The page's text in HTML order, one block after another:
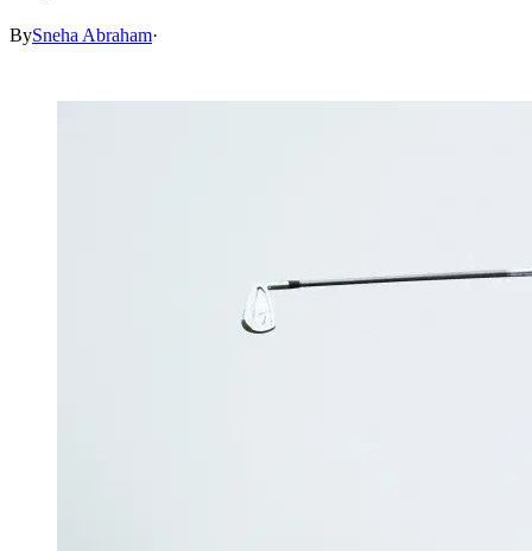
BySneha Abraham·